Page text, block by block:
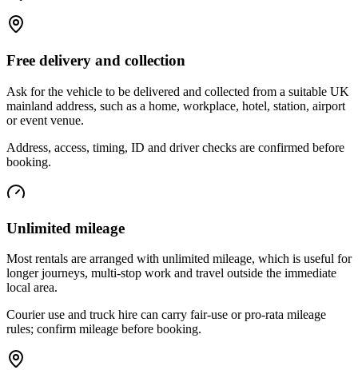
Free delivery and collection
Ask for the vehicle to be delivered and collected from a suitable UK
mainland address, such as a home, workplace, hotel, station, airport
or event venue.
Address, access, timing, ID and driver checks are confirmed before
booking.
Unlimited mileage
Most rentals are arranged with unlimited mileage, which is useful for
longer journeys, multi-stop work and travel outside the immediate
local area.
Courier use and truck hire can carry fair-use or pro-rata mileage
rules; confirm mileage before booking.